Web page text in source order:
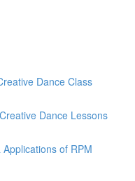
Dance Class
Dance Lessons
of RPM